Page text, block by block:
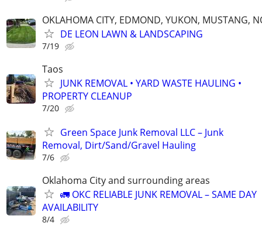
OKLAHOMA CITY, EDMOND, YUKON, MUSTANG,
DE LEON LAWN & LANDSCAPING
7/19
Taos
JUNK REMOVAL • YARD WASTE HAULING •
PROPERTY CLEANUP
7/20
Green Space Junk Removal LLC – Junk
Removal, Dirt/Sand/Gravel Hauling
7/6
Oklahoma City and surrounding areas
🚛 OKC RELIABLE JUNK REMOVAL – SAME DAY
AVAILABILITY
8/4